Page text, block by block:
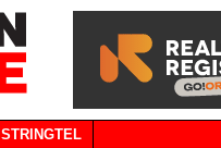
STRINGTEL